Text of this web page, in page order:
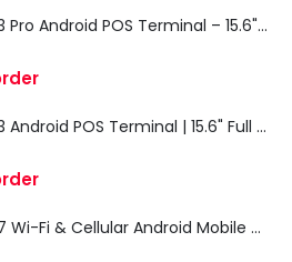
iMin Swan 3 Pro Android POS Terminal – 15.6" Full HD All-in-One Desktop POS System
iMin Swan 3 Android POS Terminal | 15.6" Full HD All-in-One Touchscreen POS System for Retail & Restaurants
Zebra TC27 Wi-Fi & Cellular Android Mobile Computer | Rugged 5G Barcode Scanner & Enterprise Mobile Device